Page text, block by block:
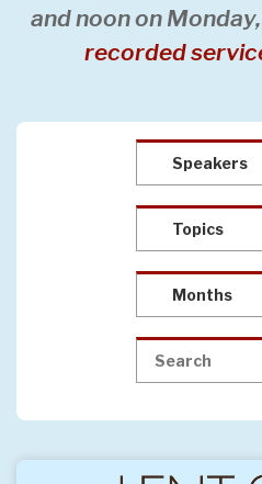
and noon on
recorded
Speakers
Topics
Months